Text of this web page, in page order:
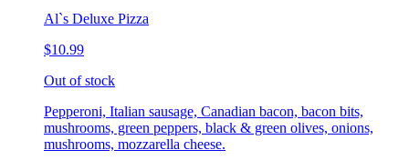
Al`s Deluxe Pizza
$10.99
Out of stock
Pepperoni, Italian sausage, Canadian bacon, bacon bits,
mushrooms, green peppers, black & green olives, onions,
mushrooms, mozzarella cheese.